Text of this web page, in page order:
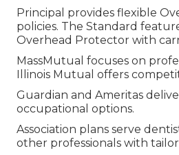
Principal provides flexible
policies. The Standard
Overhead Protector with
MassMutual focuses on
Illinois Mutual offers
Guardian and Ameritas
occupational options.
Association plans serve
other professionals with